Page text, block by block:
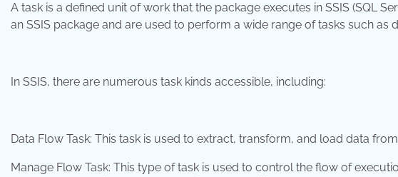
A task is a defined unit of work that the package executes in SSIS (SQL
an SSIS package and are used to perform a wide range of tasks such
In SSIS, there are numerous task kinds accessible, including:
Data Flow Task: This task is used to extract, transform, and load data
Manage Flow Task: This type of task is used to control the flow of